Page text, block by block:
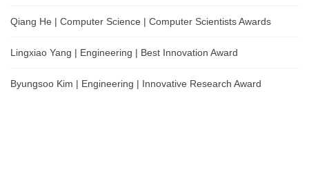
Qiang He | Computer Science | Computer Scientists Awards
Lingxiao Yang | Engineering | Best Innovation Award
Byungsoo Kim | Engineering | Innovative Research Award